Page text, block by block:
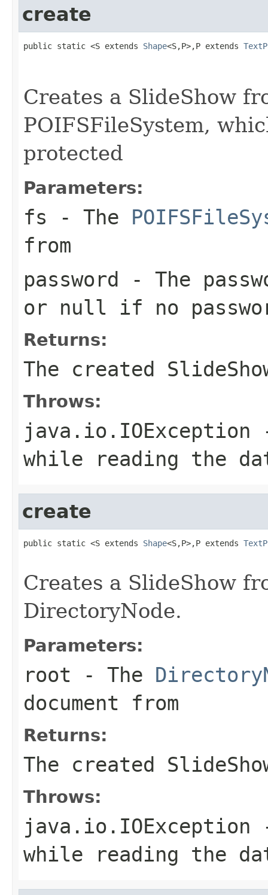
create
public static <S extends Shape<S,P>,P extends
Creates a SlideShow
POIFSFileSystem,
protected
Parameters:
fs - The
from
password - The
or null if no
Returns:
The created
Throws:
java.io.IOException
while reading the
create
public static <S extends Shape<S,P>,P extends
Creates a SlideShow
DirectoryNode.
Parameters:
root - The
document from
Returns:
The created
Throws:
java.io.IOException
while reading the